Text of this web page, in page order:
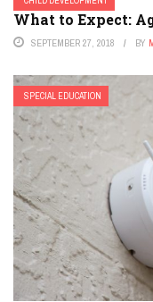
What to Expect:
SEPTEMBER 27, 2018 BY
SPECIAL EDUCATION